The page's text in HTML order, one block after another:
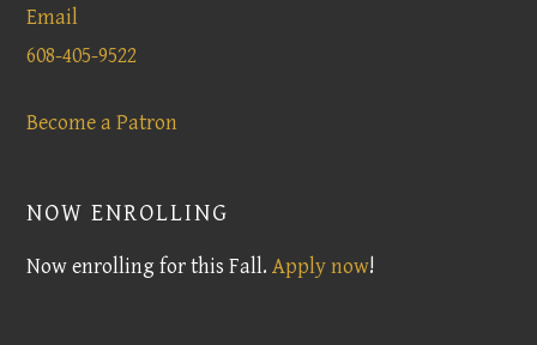
Email
608-405-9522
Become a Patron
NOW ENROLLING
Now enrolling for this Fall.Apply now!